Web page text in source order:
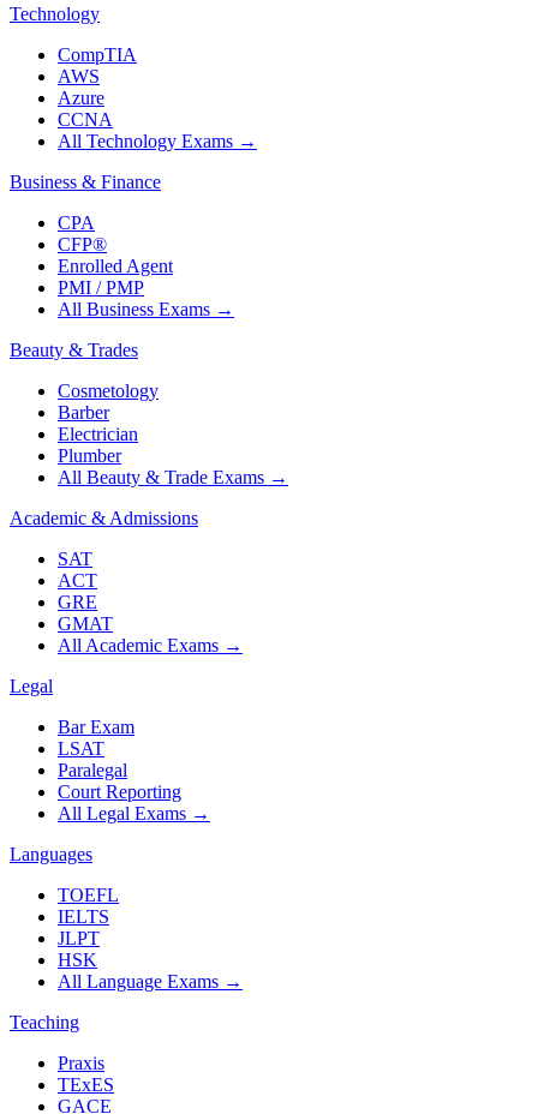
Technology
CompTIA
AWS
Azure
CCNA
All Technology Exams →
Business & Finance
CPA
CFP®
Enrolled Agent
PMI / PMP
All Business Exams →
Beauty & Trades
Cosmetology
Barber
Electrician
Plumber
All Beauty & Trade Exams →
Academic & Admissions
SAT
ACT
GRE
GMAT
All Academic Exams →
Legal
Bar Exam
LSAT
Paralegal
Court Reporting
All Legal Exams →
Languages
TOEFL
IELTS
JLPT
HSK
All Language Exams →
Teaching
Praxis
TExES
GACE